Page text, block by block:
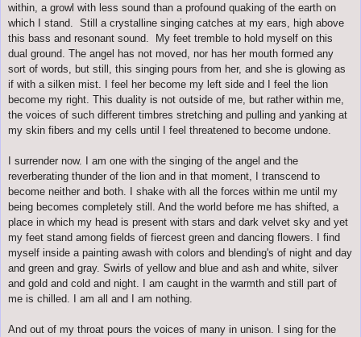
within, a growl with less sound than a profound quaking of the earth on
which I stand. Still a crystalline singing catches at my ears, high above
this bass and resonant sound. My feet tremble to hold myself on this
dual ground. The angel has not moved, nor has her mouth formed any
sort of words, but still, this singing pours from her, and she is glowing as
if with a silken mist. I feel her become my left side and I feel the lion
become my right. This duality is not outside of me, but rather within me,
the voices of such different timbres stretching and pulling and yanking at
my skin fibers and my cells until I feel threatened to become undone.
I surrender now. I am one with the singing of the angel and the
reverberating thunder of the lion and in that moment, I transcend to
become neither and both. I shake with all the forces within me until my
being becomes completely still. And the world before me has shifted, a
place in which my head is present with stars and dark velvet sky and yet
my feet stand among fields of fiercest green and dancing flowers. I find
myself inside a painting awash with colors and blending's of night and day
and green and gray. Swirls of yellow and blue and ash and white, silver
and gold and cold and night. I am caught in the warmth and still part of
me is chilled. I am all and I am nothing.
And out of my throat pours the voices of many in unison. I sing for the